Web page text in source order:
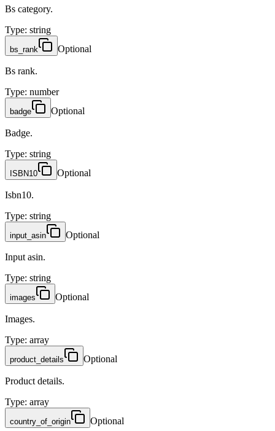
Bs category.
Type: string
bs_rank Optional
Bs rank.
Type: number
badge Optional
Badge.
Type: string
ISBN10 Optional
Isbn10.
Type: string
input_asin Optional
Input asin.
Type: string
images Optional
Images.
Type: array
product_details Optional
Product details.
Type: array
country_of_origin Optional